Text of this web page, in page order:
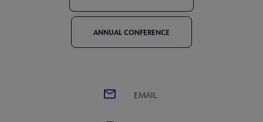
ANNUAL CONFERENCE
EMAIL